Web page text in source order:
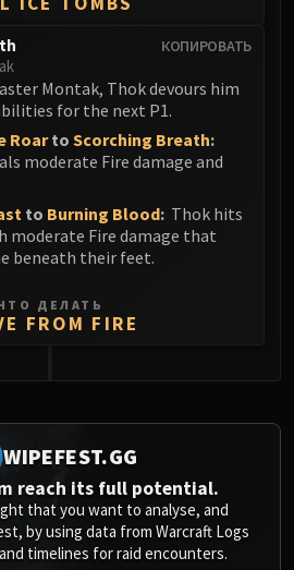
КОПИРОВАТЬ
Montak, Thok devours him
for the next P1.
Roarto Scorching Breath:
moderate Fire damage and
to Burning Blood: Thok hits
moderate Fire damage that
beneath their feet.
ДЕЛАТЬ
FROM FIRE
WIPEFEST.GG
reach its full potential.
that you want to analyse, and
by using data from Warcraft Logs
timelines for raid encounters.